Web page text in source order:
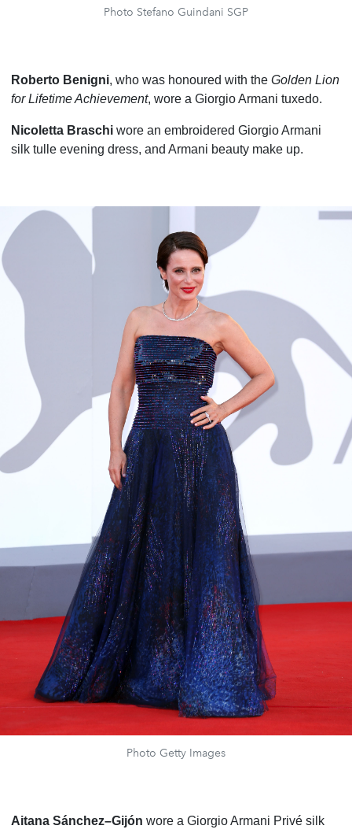
Photo Stefano Guindani SGP
Roberto Benigni, who was honoured with the Golden Lion
for Lifetime Achievement, wore a Giorgio Armani tuxedo.
Nicoletta Braschi wore an embroidered Giorgio Armani
silk tulle evening dress, and Armani beauty make up.
Photo Getty Images
Aitana Sánchez–Gijón wore a Giorgio Armani Privé silk